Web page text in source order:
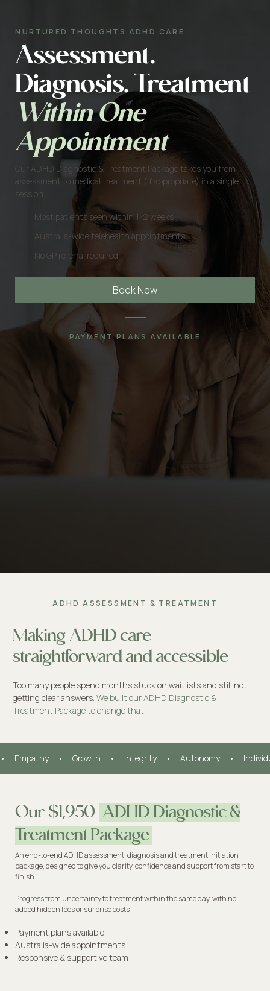
NURTURED THOUGHTS ADHD CARE
Assessment.
Diagnosis. Treatment
Within One
Appointment
Our ADHD Diagnostic & Treatment Package takes you from
assessment to medical treatment (if appropriate) in a single
session.
Most patients seen within 1-2 weeks
Australia-wide telehealth appointments
No GP referral required
Book Now
PAYMENT PLANS AVAILABLE
ADHD ASSESSMENT & TREATMENT
Making ADHD care
straightforward and accessible
Too many people spend months stuck on waitlists and still not
getting clear answers.We built our ADHD Diagnostic &
Treatment Package to change that.
•     Empathy     •     Growth     •     Integrity     •     Autonomy     •
Our $1,950 ADHD Diagnostic &
Treatment Package
An end-to-end ADHD assessment, diagnosis and treatment initiation
package, designed to give you clarity, confidence and support from start to
finish.
Progress from uncertainty to treatment within the same day, with no
added hidden fees or surprise costs
Payment plans available
Australia-wide appointments
Responsive & supportive team